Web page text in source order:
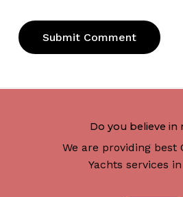
Do you believe in
We are providing best
Yachts services